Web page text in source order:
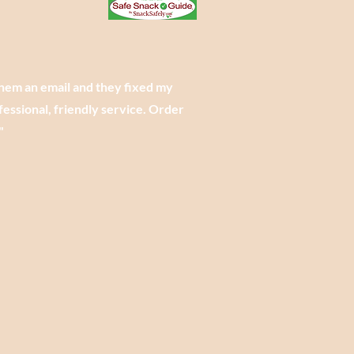
an email and they fixed my
friendly service. Order